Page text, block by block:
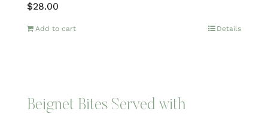
$28.00
Add to cart Details
Beignet Bites Served with